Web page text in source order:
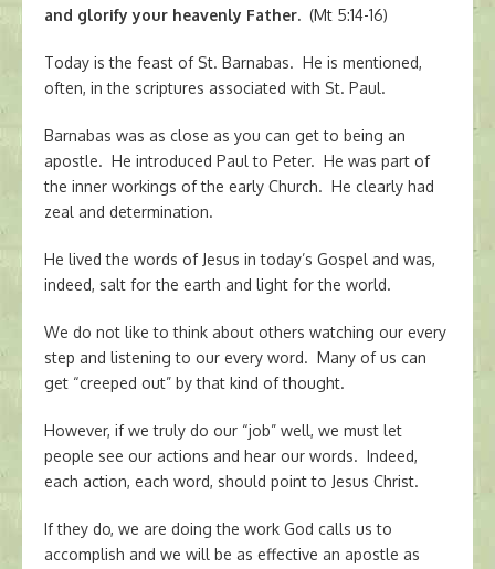
and glorify your heavenly Father. (Mt 5:14-16)
Today is the feast of St. Barnabas. He is mentioned,
often, in the scriptures associated with St. Paul.
Barnabas was as close as you can get to being an
apostle. He introduced Paul to Peter. He was part of
the inner workings of the early Church. He clearly had
zeal and determination.
He lived the words of Jesus in today’s Gospel and was,
indeed, salt for the earth and light for the world.
We do not like to think about others watching our every
step and listening to our every word. Many of us can
get “creeped out” by that kind of thought.
However, if we truly do our “job” well, we must let
people see our actions and hear our words. Indeed,
each action, each word, should point to Jesus Christ.
If they do, we are doing the work God calls us to
accomplish and we will be as effective an apostle as